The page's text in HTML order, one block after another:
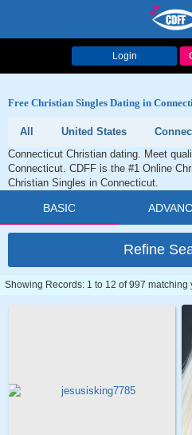
Login
Free Christian Singles Dating in
All United States
Connecticut Christian dating. Meet
Connecticut. CDFF is the #1 Online
Christian Singles in Connecticut.
BASIC
Refine
Showing Records: 1 to 12 of 997 matching